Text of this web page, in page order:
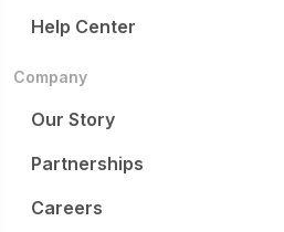
Help Center
Company
Our Story
Partnerships
Careers